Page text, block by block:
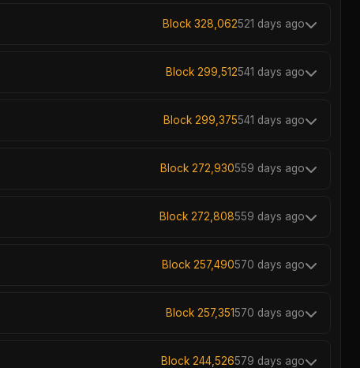
Block 328,062521 days ago
Block 299,512541 days ago
Block 299,375541 days ago
Block 272,930559 days ago
Block 272,808559 days ago
Block 257,490570 days ago
Block 257,351570 days ago
Block 244,526579 days ago